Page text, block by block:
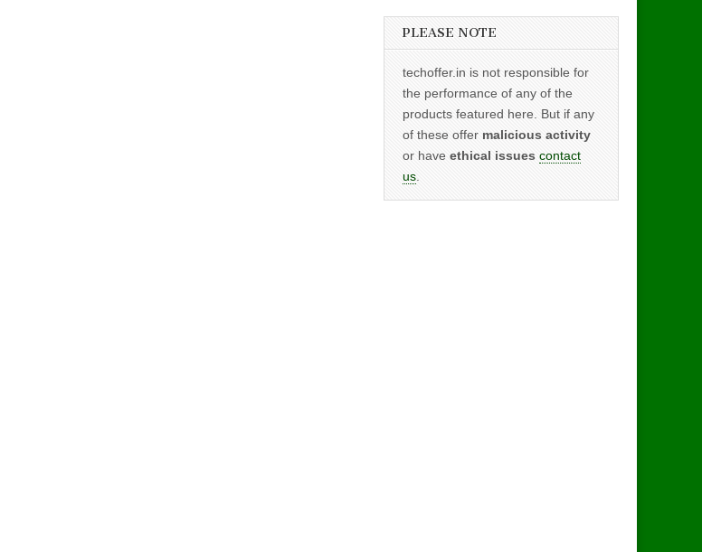
PLEASE NOTE
techoffer.in is not responsible for
the performance of any of the
products featured here. But if any
of these offer malicious activity
or have ethical issues contact
us.